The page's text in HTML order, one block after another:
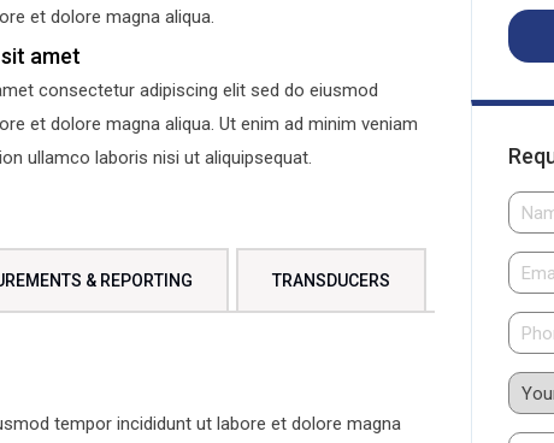
et dolore magna aliqua.
amet
consectetur adipiscing elit sed do eiusmod
et dolore magna aliqua. Ut enim ad minim veniam
ullamco laboris nisi ut aliquipsequat.
& REPORTING TRANSDUCERS
tempor incididunt ut labore et dolore magna